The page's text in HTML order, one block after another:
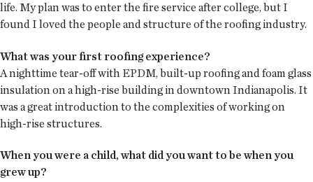
life. My plan was to enter the fire service after college, but I
found I loved the people and structure of the roofing industry.
What was your first roofing experience?
A nighttime tear-off with EPDM, built-up roofing and foam glass
insulation on a high-rise building in downtown Indianapolis. It
was a great introduction to the complexities of working on
high-rise structures.
When you were a child, what did you want to be when you
grew up?